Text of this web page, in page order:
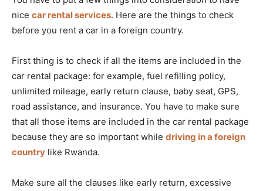
nice car rental services. Here are the things to check
before you rent a car in a foreign country.
First thing is to check if all the items are included in the
car rental package: for example, fuel refilling policy,
unlimited mileage, early return clause, baby seat, GPS,
road assistance, and insurance. You have to make sure
that all those items are included in the car rental package
because they are so important while driving in a foreign
country like Rwanda.
Make sure all the clauses like early return, excessive